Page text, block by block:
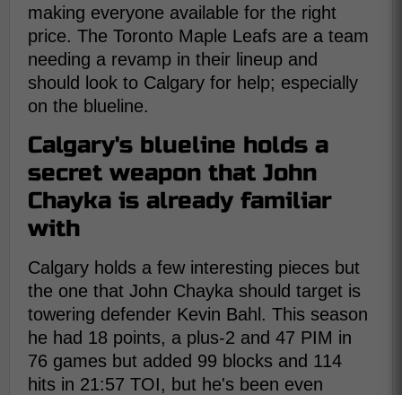
making everyone available for the right
price. The Toronto Maple Leafs are a team
needing a revamp in their lineup and
should look to Calgary for help; especially
on the blueline.
Calgary's blueline holds a
secret weapon that John
Chayka is already familiar
with
Calgary holds a few interesting pieces but
the one that John Chayka should target is
towering defender Kevin Bahl. This season
he had 18 points, a plus-2 and 47 PIM in
76 games but added 99 blocks and 114
hits in 21:57 TOI, but he's been even